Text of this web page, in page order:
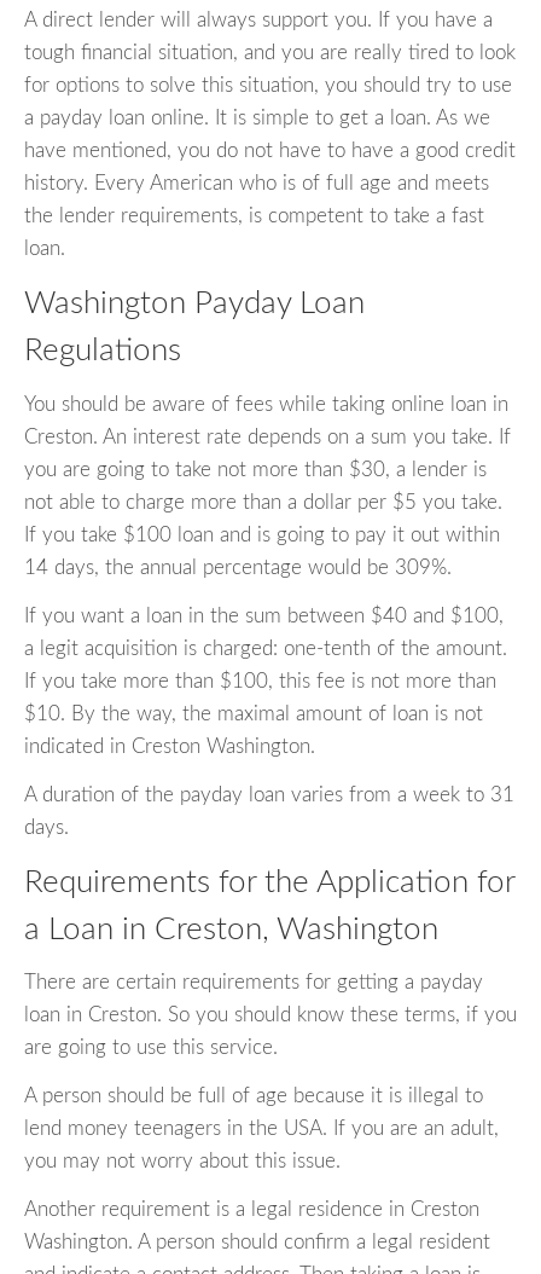
A direct lender will always support you. If you have a
tough financial situation, and you are really tired to look
for options to solve this situation, you should try to use
a payday loan online. It is simple to get a loan. As we
have mentioned, you do not have to have a good credit
history. Every American who is of full age and meets
the lender requirements, is competent to take a fast
loan.
Washington Payday Loan
Regulations
You should be aware of fees while taking online loan in
Creston. An interest rate depends on a sum you take. If
you are going to take not more than $30, a lender is
not able to charge more than a dollar per $5 you take.
If you take $100 loan and is going to pay it out within
14 days, the annual percentage would be 309%.
If you want a loan in the sum between $40 and $100,
a legit acquisition is charged: one-tenth of the amount.
If you take more than $100, this fee is not more than
$10. By the way, the maximal amount of loan is not
indicated in Creston Washington.
A duration of the payday loan varies from a week to 31
days.
Requirements for the Application for
a Loan in Creston, Washington
There are certain requirements for getting a payday
loan in Creston. So you should know these terms, if you
are going to use this service.
A person should be full of age because it is illegal to
lend money teenagers in the USA. If you are an adult,
you may not worry about this issue.
Another requirement is a legal residence in Creston
Washington. A person should confirm a legal resident